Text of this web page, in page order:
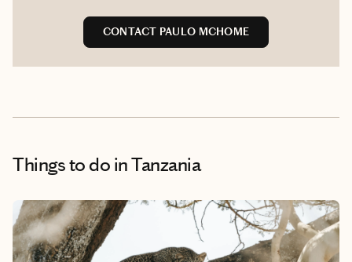
CONTACT PAULO MCHOME
Things to do in Tanzania